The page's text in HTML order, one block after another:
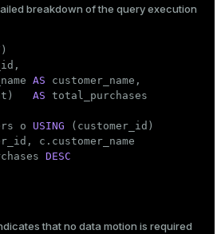
breakdown of the query execution
AS customer_name,
AS
o USING
DESC
that no data motion is required